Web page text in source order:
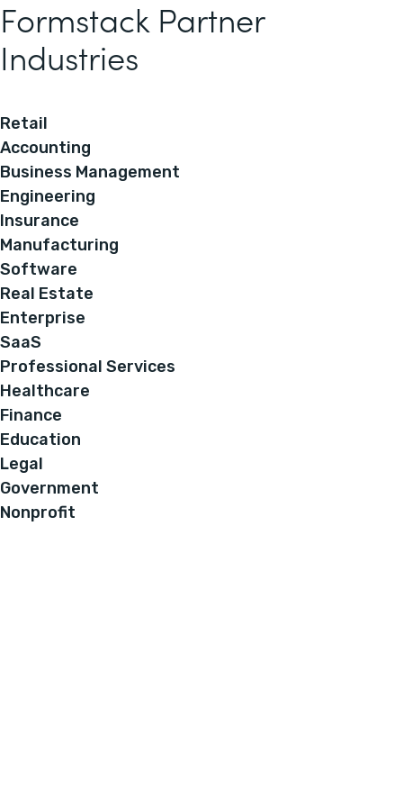
Formstack Partner
Industries
Retail
Accounting
Business Management
Engineering
Insurance
Manufacturing
Software
Real Estate
Enterprise
SaaS
Professional Services
Healthcare
Finance
Education
Legal
Government
Nonprofit